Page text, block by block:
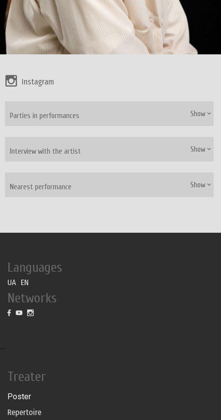
Instagram
Parties in performances Show
Interview with the artist Show
Nearest performance Show
Languages
UA EN
Networks
--
Treater
Poster
Repertoire